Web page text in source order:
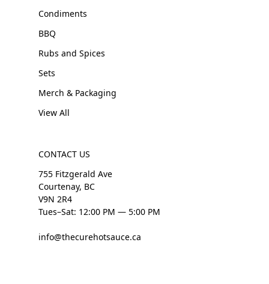
Condiments
BBQ
Rubs and Spices
Sets
Merch & Packaging
View All
CONTACT US
755 Fitzgerald Ave
Courtenay, BC
V9N 2R4
Tues–Sat: 12:00 PM — 5:00 PM
info@thecurehotsauce.ca